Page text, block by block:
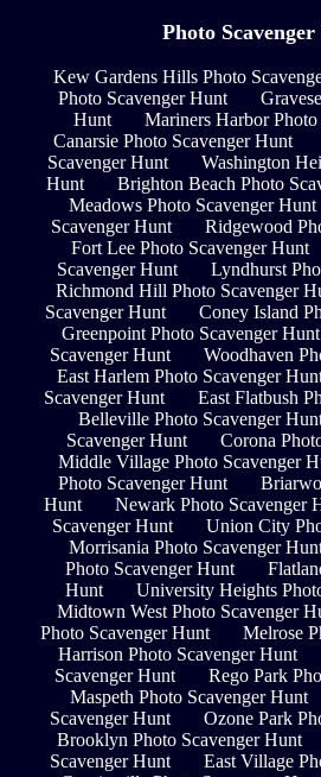
Photo
Kew Gardens Hills Photo
Photo Scavenger Hunt
Hunt
Mariners Harbor
Canarsie Photo Scavenger Hunt
Scavenger Hunt
Washington
Hunt
Brighton Beach Photo
Meadows Photo Scavenger Hunt
Scavenger Hunt
Ridgewood
Fort Lee Photo Scavenger Hunt
Scavenger Hunt
Lyndhurst
Richmond Hill Photo Scavenger
Scavenger Hunt
Coney Island
Greenpoint Photo Scavenger Hunt
Scavenger Hunt
Woodhaven
East Harlem Photo Scavenger
Scavenger Hunt
East Flatbush
Belleville Photo Scavenger
Scavenger Hunt
Corona
Middle Village Photo Scavenger
Photo Scavenger Hunt
Hunt
Newark Photo Scavenger
Scavenger Hunt
Union City
Morrisania Photo Scavenger
Photo Scavenger Hunt
Hunt
University Heights
Midtown West Photo Scavenger
Photo Scavenger Hunt
Melrose
Harrison Photo Scavenger Hunt
Scavenger Hunt
Rego Park
Maspeth Photo Scavenger Hunt
Scavenger Hunt
Ozone Park
Brooklyn Photo Scavenger Hunt
Scavenger Hunt
East Village